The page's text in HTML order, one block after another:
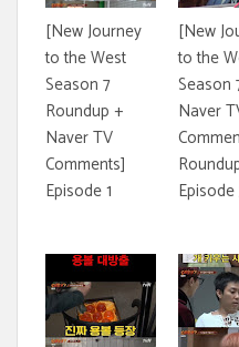
[New Journey
to the West
Season 7
Roundup +
Naver TV
Comments]
Episode 1
[New
to the
Season
Naver
Episode